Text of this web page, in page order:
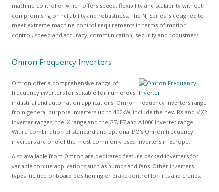
machine controller which offers speed, flexibility and scalability without
compromising on reliability and robustness. The NJ Series is designed to
meet extreme machine control requirements in terms of motion
control, speed and accuracy, communication, security and robustness.
Omron Frequency Inverters
Omron offer a comprehensive range of
frequency inverters for suitable for numerous
industrial and automation applications. Omron frequency inverters range
from general purpose inverters up to 400kW, include the new RX and MX2
inverter ranges, the JX range and the G7, F7 and A1000 inverter range.
With a combination of standard and optional I/O's Omron frequency
inverters are one of the most commonly used inverters in Europe.
Also available from Omron are dedicated feature packed inverters for
variable torque applications such as pumps and fans. Other inverters
types include onboard positioning or brake control for lifts and cranes.